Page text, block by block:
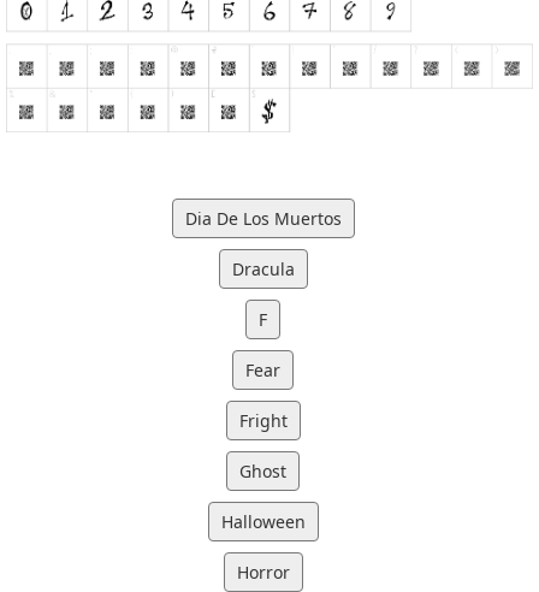
Dia De Los Muertos
Dracula
F
Fear
Fright
Ghost
Halloween
Horror